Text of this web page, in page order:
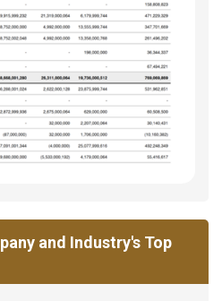
and Industry's Top